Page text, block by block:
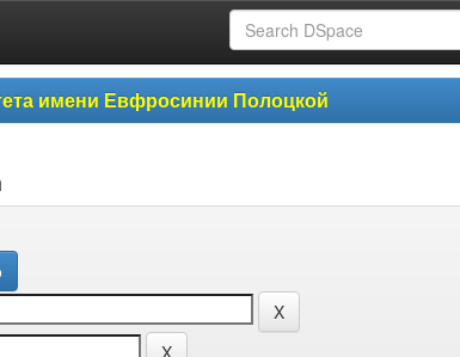
имени Евфросинии Полоцкой